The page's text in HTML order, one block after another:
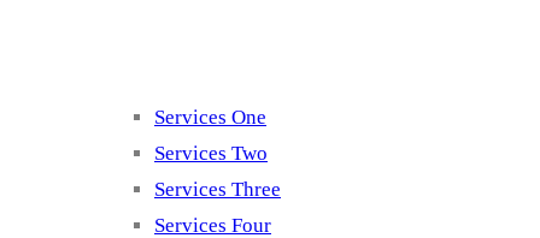
Services One
Services Two
Services Three
Services Four